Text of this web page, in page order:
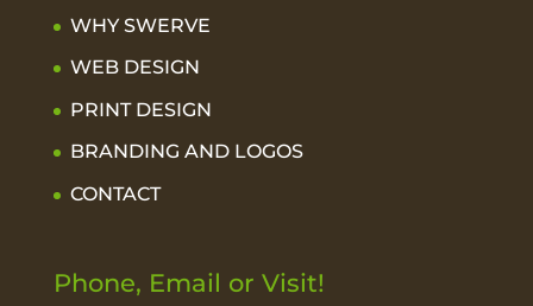
WHY SWERVE
WEB DESIGN
PRINT DESIGN
BRANDING AND LOGOS
CONTACT
Phone, Email or Visit!